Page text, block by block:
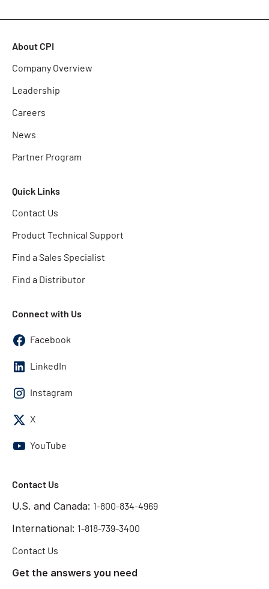
About CPI
Company Overview
Leadership
Careers
News
Partner Program
Quick Links
Contact Us
Product Technical Support
Find a Sales Specialist
Find a Distributor
Connect with Us
Facebook
LinkedIn
Instagram
X
YouTube
Contact Us
U.S. and Canada: 1-800-834-4969
International: 1-818-739-3400
Contact Us
Get the answers you need